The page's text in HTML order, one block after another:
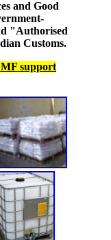
and Good
"Authorised
Customs.
support